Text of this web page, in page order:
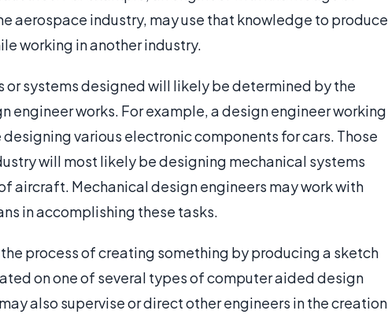
aerospace industry, may use that knowledge to produce
working in another industry.
systems designed will likely be determined by the
engineer works. For example, a design engineer working
various electronic components for cars. Those
will most likely be designing mechanical systems
aircraft. Mechanical design engineers may work with
in accomplishing these tasks.
process of creating something by producing a sketch
on one of several types of computer aided design
also supervise or direct other engineers in the creation